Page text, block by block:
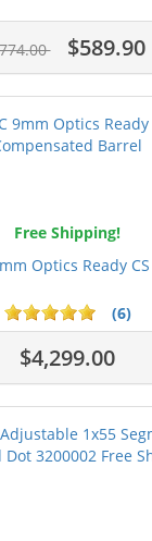
$589.90
Free Shipping!
Optics Ready
(6)
$4,299.00